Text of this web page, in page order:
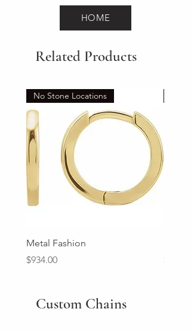
HOME
Related Products
No Stone Locations
Metal Fashion
Price
$934.00
Price
Custom Chains